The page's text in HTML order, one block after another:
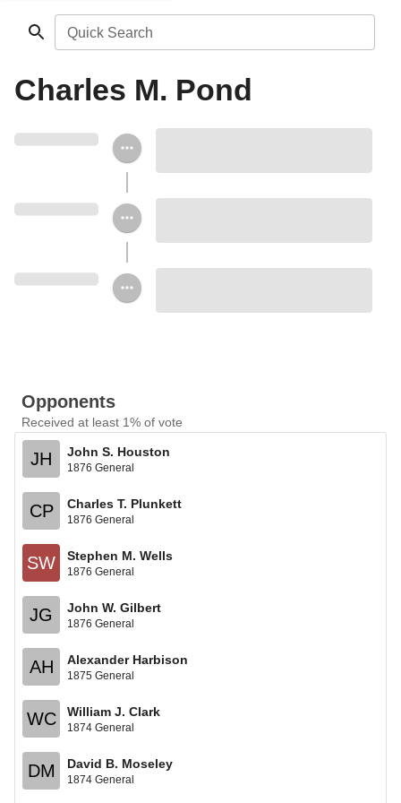
Quick Search
Charles M. Pond
Opponents
Received at least 1% of vote
JH John S. Houston
1876 General
CP Charles T. Plunkett
1876 General
SW Stephen M. Wells
1876 General
JG John W. Gilbert
1876 General
AH Alexander Harbison
1875 General
WC William J. Clark
1874 General
DM David B. Moseley
1874 General